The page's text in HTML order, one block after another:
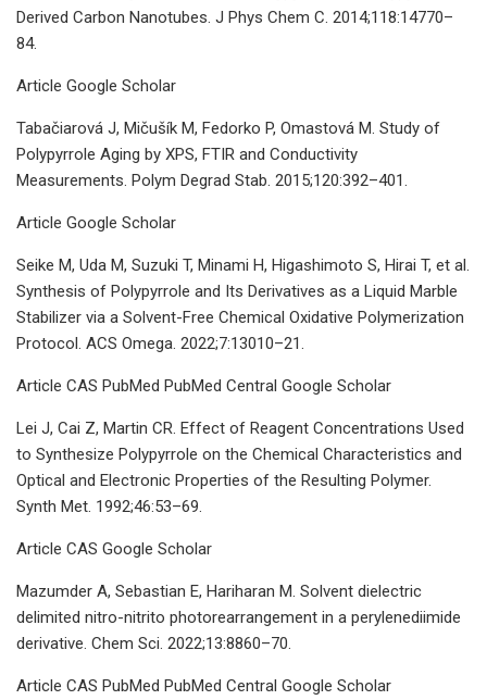
Derived Carbon Nanotubes. J Phys Chem C. 2014;118:14770–
84.
Article Google Scholar
Tabačiarová J, Mičušík M, Fedorko P, Omastová M. Study of
Polypyrrole Aging by XPS, FTIR and Conductivity
Measurements. Polym Degrad Stab. 2015;120:392–401.
Article Google Scholar
Seike M, Uda M, Suzuki T, Minami H, Higashimoto S, Hirai T, et al.
Synthesis of Polypyrrole and Its Derivatives as a Liquid Marble
Stabilizer via a Solvent-Free Chemical Oxidative Polymerization
Protocol. ACS Omega. 2022;7:13010–21.
Article CAS PubMed PubMed Central Google Scholar
Lei J, Cai Z, Martin CR. Effect of Reagent Concentrations Used
to Synthesize Polypyrrole on the Chemical Characteristics and
Optical and Electronic Properties of the Resulting Polymer.
Synth Met. 1992;46:53–69.
Article CAS Google Scholar
Mazumder A, Sebastian E, Hariharan M. Solvent dielectric
delimited nitro-nitrito photorearrangement in a perylenediimide
derivative. Chem Sci. 2022;13:8860–70.
Article CAS PubMed PubMed Central Google Scholar